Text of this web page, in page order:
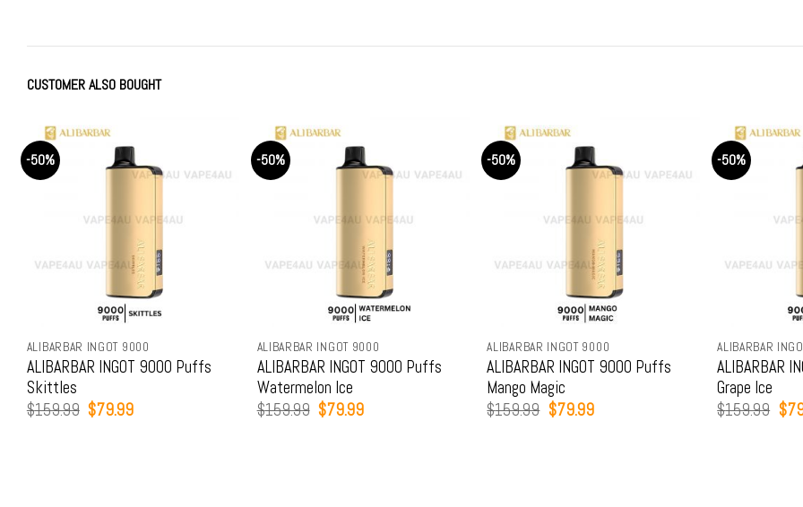
CUSTOMER ALSO BOUGHT
-50%
ALIBARBAR INGOT 9000
ALIBARBAR INGOT 9000 Puffs
Skittles
$159.99 Original
$79.99Current
-50%
ALIBARBAR INGOT 9000
ALIBARBAR INGOT 9000 Puffs
Watermelon Ice
$159.99 Original
$79.99Current
-50%
ALIBARBAR INGOT 9000
ALIBARBAR INGOT 9000 Puffs
Mango Magic
$159.99 Original
$79.99Current
-50%
ALIBARBAR
ALIBARBAR
Grape Ice
$159.99 $